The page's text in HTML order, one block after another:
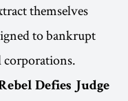
themselves
to bankrupt
corporations.
Defies Judge